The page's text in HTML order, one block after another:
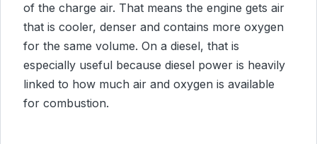
of the charge air. That means the engine gets air
that is cooler, denser and contains more oxygen
for the same volume. On a diesel, that is
especially useful because diesel power is heavily
linked to how much air and oxygen is available
for combustion.